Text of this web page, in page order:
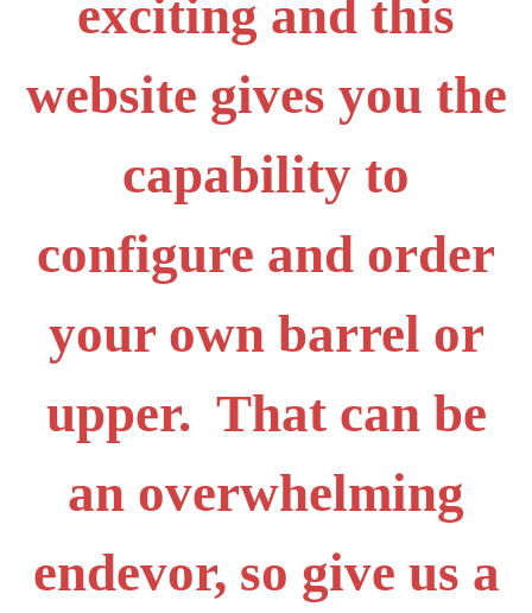
exciting and this
website gives you the
capability to
configure and order
your own barrel or
upper. That can be
an overwhelming
endevor, so give us a